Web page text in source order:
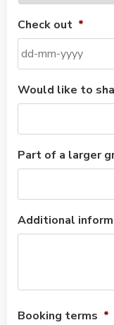
Check out *
Would like to
Part of a larger
Additional
Booking terms *